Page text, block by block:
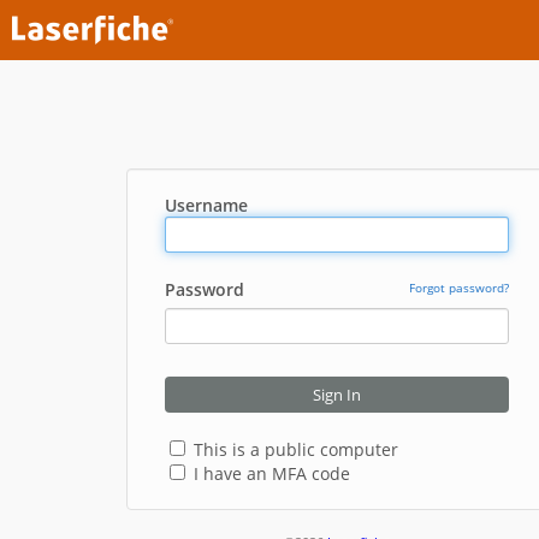
Username
Password Forgot password?
Sign In
This is a public computer
I have an MFA code